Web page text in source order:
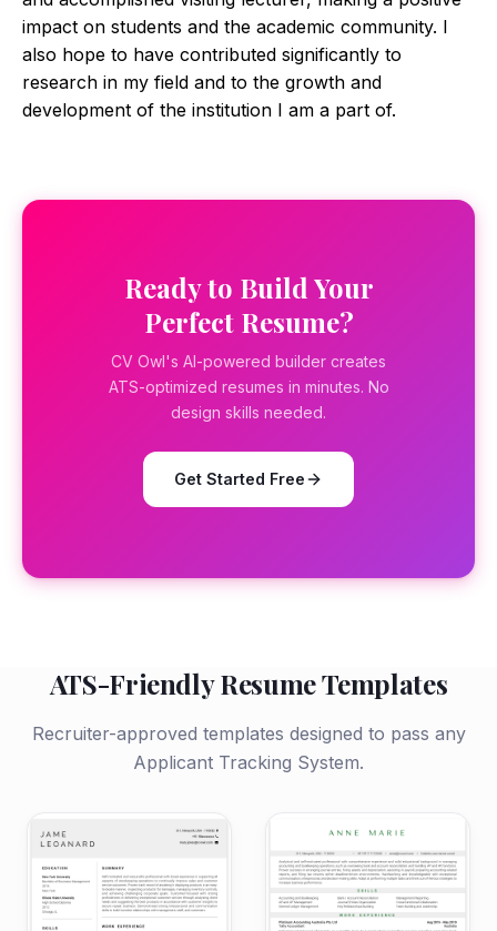
impact on students and the academic community. I
also hope to have contributed significantly to
research in my field and to the growth and
development of the institution I am a part of.
Ready to Build Your
Perfect Resume?
CV Owl's AI-powered builder creates
ATS-optimized resumes in minutes. No
design skills needed.
Get Started Free
ATS-Friendly Resume Templates
Recruiter-approved templates designed to pass any
Applicant Tracking System.